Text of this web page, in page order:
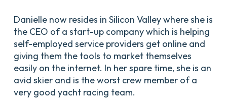
Danielle now resides in Silicon Valley where she is
the CEO of a start-up company which is helping
self-employed service providers get online and
giving them the tools to market themselves
easily on the internet. In her spare time, she is an
avid skier and is the worst crew member of a
very good yacht racing team.